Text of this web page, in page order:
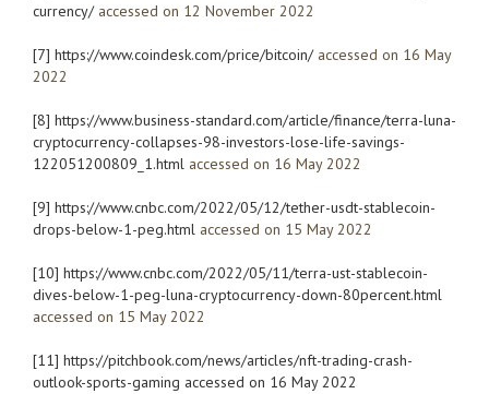
currency/accessed on 12 November 2022
[7] https://www.coindesk.com/price/bitcoin/accessed on 16 May
2022
[8] https://www.business-standard.com/article/finance/terra-luna-
cryptocurrency-collapses-98-investors-lose-life-savings-
122051200809_1.html accessed on 16 May 2022
[9] https://www.cnbc.com/2022/05/12/tether-usdt-stablecoin-
drops-below-1-peg.html accessed on 15 May 2022
[10] https://www.cnbc.com/2022/05/11/terra-ust-stablecoin-
dives-below-1-peg-luna-cryptocurrency-down-80percent.html
accessed on 15 May 2022
[11] https://pitchbook.com/news/articles/nft-trading-crash-
outlook-sports-gaming accessed on 16 May 2022